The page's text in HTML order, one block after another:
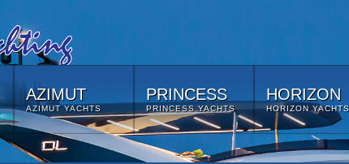
AZIMUT
AZIMUT YACHTS
PRINCESS
PRINCESS YACHTS
HORIZON
HORIZON YACHTS